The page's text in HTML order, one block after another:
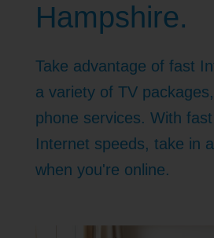
Hampshire.
Take advantage of fast
a variety of TV
phone services. With
Internet speeds, take in
when you're online.